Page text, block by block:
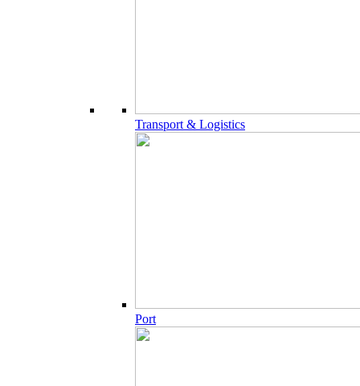
Transport & Logistics
Port